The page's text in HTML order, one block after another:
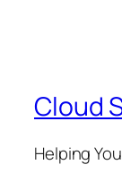
Cloud
Helping